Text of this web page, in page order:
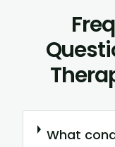
What